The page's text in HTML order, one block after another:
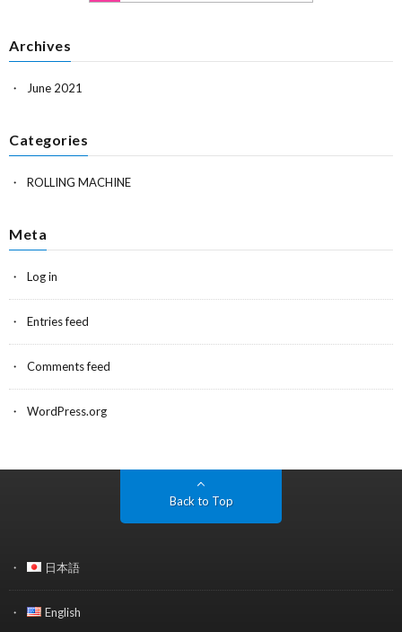
Archives
June 2021
Categories
ROLLING MACHINE
Meta
Log in
Entries feed
Comments feed
WordPress.org
Back to Top
日本語
English